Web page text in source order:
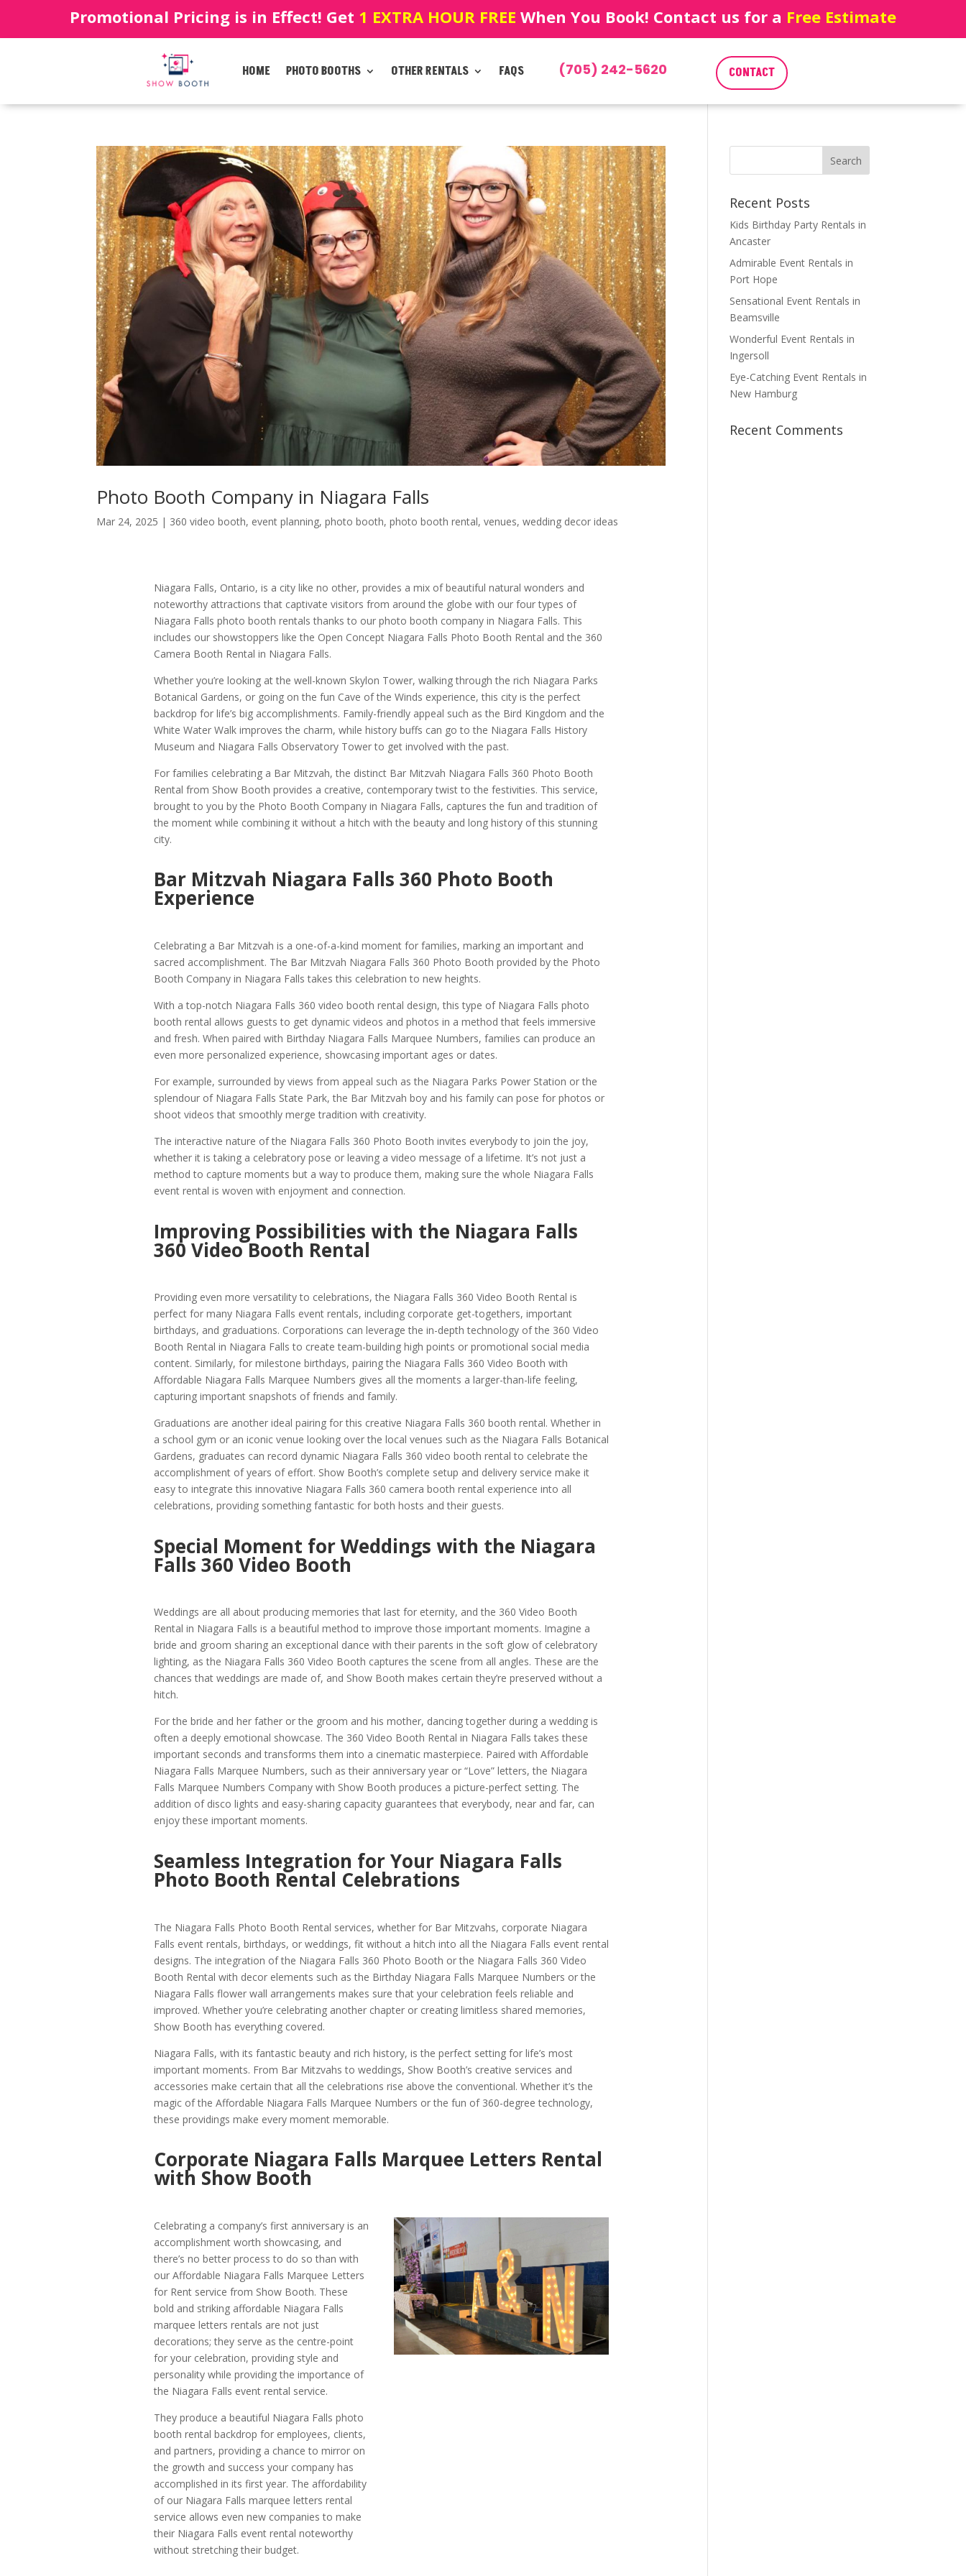
Promotional Pricing is in Effect! Get 1 EXTRA HOUR FREE When You Book! Contact us for a Free Estimate
HOME PHOTO BOOTHS OTHER RENTALS FAQS (705) 242-5620 CONTACT
Photo Booth Company in Niagara Falls
Mar 24, 2025 | 360 video booth, event planning,photo booth,photo booth rental,venues,wedding decor ideas
Niagara Falls, Ontario, is a city like no other, provides a mix of beautiful natural wonders and
noteworthy attractions that captivate visitors from around the globe with our four types of
Niagara Falls photo booth rentals thanks to our photo booth company in Niagara Falls. This
includes our showstoppers like the Open Concept Niagara Falls Photo Booth Rental and the 360
Camera Booth Rental in Niagara Falls.
Whether you’re looking at the well-known Skylon Tower, walking through the rich Niagara Parks
Botanical Gardens, or going on the fun Cave of the Winds experience, this city is the perfect
backdrop for life’s big accomplishments. Family-friendly appeal such as the Bird Kingdom and the
White Water Walk improves the charm, while history buffs can go to the Niagara Falls History
Museum and Niagara Falls Observatory Tower to get involved with the past.
For families celebrating a Bar Mitzvah, the distinct Bar Mitzvah Niagara Falls 360 Photo Booth
Rental from Show Booth provides a creative, contemporary twist to the festivities. This service,
brought to you by the Photo Booth Company in Niagara Falls, captures the fun and tradition of
the moment while combining it without a hitch with the beauty and long history of this stunning
city.
Bar Mitzvah Niagara Falls 360 Photo Booth
Experience
Celebrating a Bar Mitzvah is a one-of-a-kind moment for families, marking an important and
sacred accomplishment. The Bar Mitzvah Niagara Falls 360 Photo Booth provided by the Photo
Booth Company in Niagara Falls takes this celebration to new heights.
With a top-notch Niagara Falls 360 video booth rental design, this type of Niagara Falls photo
booth rental allows guests to get dynamic videos and photos in a method that feels immersive
and fresh. When paired with Birthday Niagara Falls Marquee Numbers, families can produce an
even more personalized experience, showcasing important ages or dates.
For example, surrounded by views from appeal such as the Niagara Parks Power Station or the
splendour of Niagara Falls State Park, the Bar Mitzvah boy and his family can pose for photos or
shoot videos that smoothly merge tradition with creativity.
The interactive nature of the Niagara Falls 360 Photo Booth invites everybody to join the joy,
whether it is taking a celebratory pose or leaving a video message of a lifetime. It’s not just a
method to capture moments but a way to produce them, making sure the whole Niagara Falls
event rental is woven with enjoyment and connection.
Improving Possibilities with the Niagara Falls
360 Video Booth Rental
Providing even more versatility to celebrations, the Niagara Falls 360 Video Booth Rental is
perfect for many Niagara Falls event rentals, including corporate get-togethers, important
birthdays, and graduations. Corporations can leverage the in-depth technology of the 360 Video
Booth Rental in Niagara Falls to create team-building high points or promotional social media
content. Similarly, for milestone birthdays, pairing the Niagara Falls 360 Video Booth with
Affordable Niagara Falls Marquee Numbers gives all the moments a larger-than-life feeling,
capturing important snapshots of friends and family.
Graduations are another ideal pairing for this creative Niagara Falls 360 booth rental. Whether in
a school gym or an iconic venue looking over the local venues such as the Niagara Falls Botanical
Gardens, graduates can record dynamic Niagara Falls 360 video booth rental to celebrate the
accomplishment of years of effort. Show Booth’s complete setup and delivery service make it
easy to integrate this innovative Niagara Falls 360 camera booth rental experience into all
celebrations, providing something fantastic for both hosts and their guests.
Special Moment for Weddings with the Niagara
Falls 360 Video Booth
Weddings are all about producing memories that last for eternity, and the 360 Video Booth
Rental in Niagara Falls is a beautiful method to improve those important moments. Imagine a
bride and groom sharing an exceptional dance with their parents in the soft glow of celebratory
lighting, as the Niagara Falls 360 Video Booth captures the scene from all angles. These are the
chances that weddings are made of, and Show Booth makes certain they’re preserved without a
hitch.
For the bride and her father or the groom and his mother, dancing together during a wedding is
often a deeply emotional showcase. The 360 Video Booth Rental in Niagara Falls takes these
important seconds and transforms them into a cinematic masterpiece. Paired with Affordable
Niagara Falls Marquee Numbers, such as their anniversary year or “Love” letters, the Niagara
Falls Marquee Numbers Company with Show Booth produces a picture-perfect setting. The
addition of disco lights and easy-sharing capacity guarantees that everybody, near and far, can
enjoy these important moments.
Seamless Integration for Your Niagara Falls
Photo Booth Rental Celebrations
The Niagara Falls Photo Booth Rental services, whether for Bar Mitzvahs, corporate Niagara
Falls event rentals, birthdays, or weddings, fit without a hitch into all the Niagara Falls event rental
designs. The integration of the Niagara Falls 360 Photo Booth or the Niagara Falls 360 Video
Booth Rental with decor elements such as the Birthday Niagara Falls Marquee Numbers or the
Niagara Falls flower wall arrangements makes sure that your celebration feels reliable and
improved. Whether you’re celebrating another chapter or creating limitless shared memories,
Show Booth has everything covered.
Niagara Falls, with its fantastic beauty and rich history, is the perfect setting for life’s most
important moments. From Bar Mitzvahs to weddings, Show Booth’s creative services and
accessories make certain that all the celebrations rise above the conventional. Whether it’s the
magic of the Affordable Niagara Falls Marquee Numbers or the fun of 360-degree technology,
these providings make every moment memorable.
Corporate Niagara Falls Marquee Letters Rental
with Show Booth
Celebrating a company’s first anniversary is an
accomplishment worth showcasing, and
there’s no better process to do so than with
our Affordable Niagara Falls Marquee Letters
for Rent service from Show Booth. These
bold and striking affordable Niagara Falls
marquee letters rentals are not just
decorations; they serve as the centre-point
for your celebration, providing style and
personality while providing the importance of
the Niagara Falls event rental service.
They produce a beautiful Niagara Falls photo
booth rental backdrop for employees, clients,
and partners, providing a chance to mirror on
the growth and success your company has
accomplished in its first year. The affordability
of our Niagara Falls marquee letters rental
service allows even new companies to make
their Niagara Falls event rental noteworthy
without stretching their budget.
Recent Posts
Kids Birthday Party Rentals in
Ancaster
Admirable Event Rentals in
Port Hope
Sensational Event Rentals in
Beamsville
Wonderful Event Rentals in
Ingersoll
Eye-Catching Event Rentals in
New Hamburg
Recent Comments